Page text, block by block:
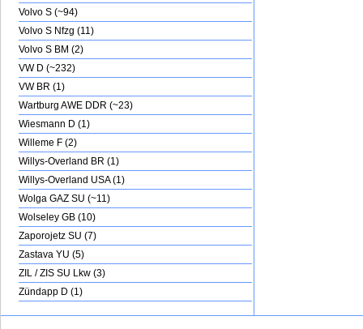
Volvo S (~94)
Volvo S Nfzg (11)
Volvo S BM (2)
VW D (~232)
VW BR (1)
Wartburg AWE DDR (~23)
Wiesmann D (1)
Willeme F (2)
Willys-Overland BR (1)
Willys-Overland USA (1)
Wolga GAZ SU (~11)
Wolseley GB (10)
Zaporojetz SU (7)
Zastava YU (5)
ZIL / ZIS SU Lkw (3)
Zündapp D (1)